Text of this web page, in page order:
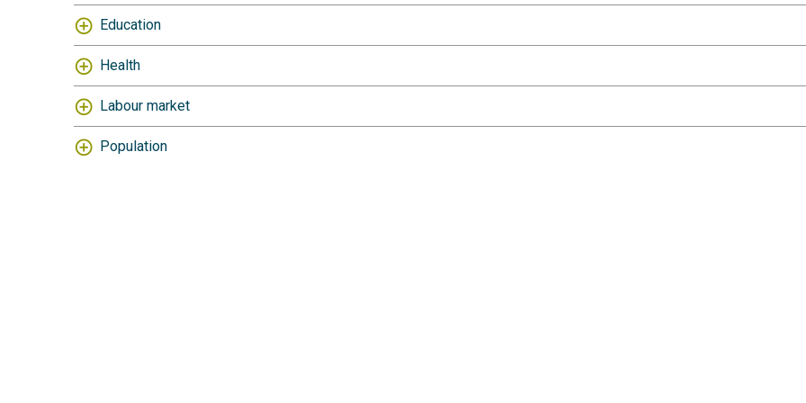
Education
Health
Labour market
Population